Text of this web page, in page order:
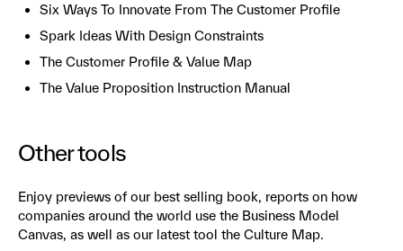
Six Ways To Innovate From The Customer Profile
Spark Ideas With Design Constraints
The Customer Profile & Value Map
The Value Proposition Instruction Manual
Other tools
Enjoy previews of our best selling book, reports on how
companies around the world use the Business Model
Canvas, as well as our latest tool the Culture Map.